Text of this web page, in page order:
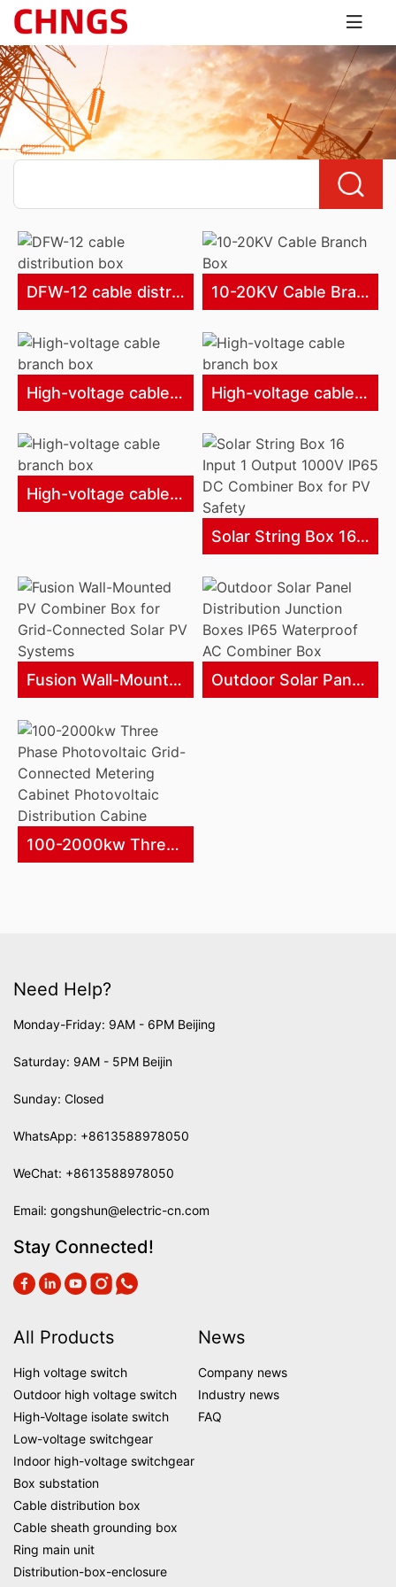
DFW-12 cable distribution box 10-20KV Cable Branch Box
High-voltage cable branch box High-voltage cable branch box
High-voltage cable branch box
Solar String Box 16 Input 1 Output 1000V IP65 DC Combiner Box for PV Safety
Fusion Wall-Mounted PV Combiner Box for Grid-Connected Solar PV Systems Outdoor Solar Panel Distribution Junction Boxes IP65 Waterproof AC Combiner Box
100-2000kw Three Phase Photovoltaic Grid-Connected Metering Cabinet Photovoltaic Distribution Cabine
Need Help?
Monday-Friday: 9AM - 6PM Beijing
Saturday: 9AM - 5PM Beijin
Sunday: Closed
WhatsApp: +8613588978050
WeChat: +8613588978050
Email: gongshun@electric-cn.com
Stay Connected!
All Products
High voltage switch
Outdoor high voltage switch
High-Voltage isolate switch
Low-voltage switchgear
Indoor high-voltage switchgear
Box substation
Cable distribution box
Cable sheath grounding box
Ring main unit
Distribution-box-enclosure
News
Company news
Industry news
FAQ